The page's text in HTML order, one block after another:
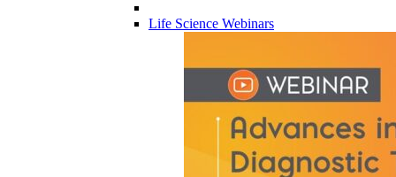
Life Science Webinars